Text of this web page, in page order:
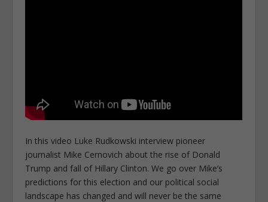
In this video Luke Rudkowski interview pioneer
journalist Mike Cernovich about the rise of Donald
Trump and fall of Hillary Clinton. We go over Mike’s
predictions for this election and our political social
landscape has changed and will never be the same